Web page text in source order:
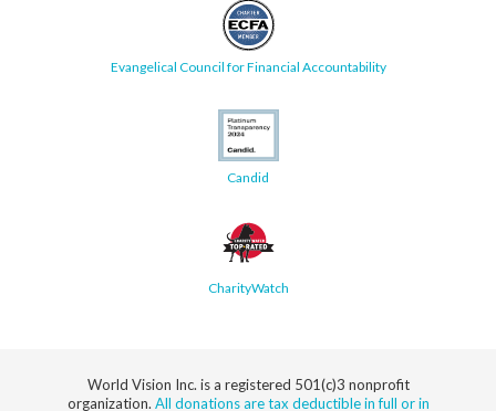
Evangelical Council for Financial Accountability
Candid
CharityWatch
World Vision Inc. is a registered 501(c)3 nonprofit
organization. All donations are tax deductible in full or in